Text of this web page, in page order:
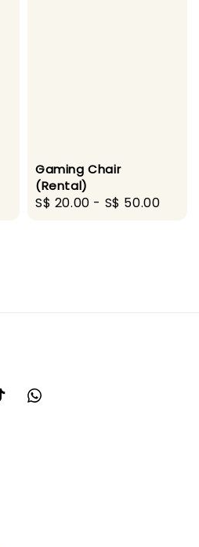
Gaming Chair
(Rental)
Regular
S$ 20.00 - S$ 50.00